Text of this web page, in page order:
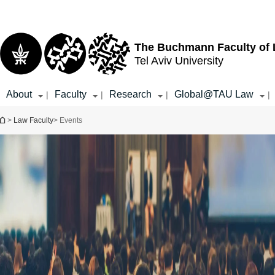
The Buchmann Faculty of
Tel Aviv University
About | Faculty | Research | Global@TAU Law |
You are here
> Law Faculty> Events
Event Type
Select all
Conference &
Symposium
Workshop